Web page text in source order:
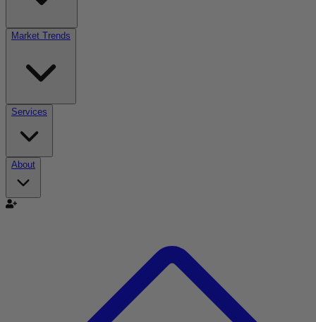
Market Trends
Services
About